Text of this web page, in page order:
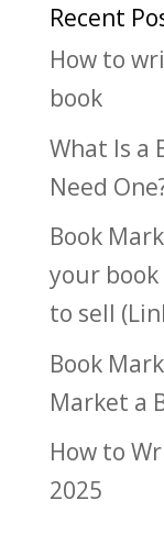
Recent
How to
book
What Is a
Need
Book
your
to sell
Book
Market a
How to
2025